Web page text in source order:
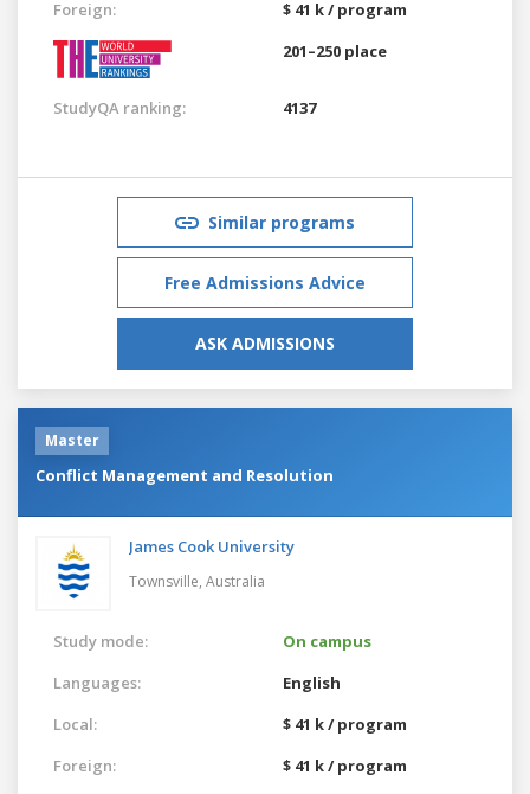
Foreign:
$ 41 k / program
201–250 place
StudyQA ranking: 4137
Similar programs
Free Admissions Advice
ASK ADMISSIONS
Master
Conflict Management and Resolution
James Cook University
Townsville, Australia
Study mode:
On campus
Languages:
English
Local:
$ 41 k / program
Foreign:
$ 41 k / program